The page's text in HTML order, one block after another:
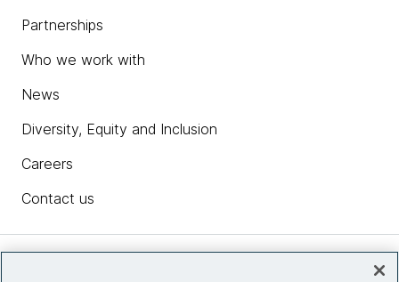
Partnerships
Who we work with
News
Diversity, Equity and Inclusion
Careers
Contact us